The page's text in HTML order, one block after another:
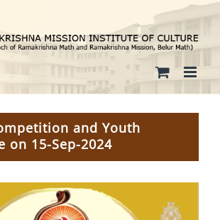
and Youth
on 15-Sep-2024